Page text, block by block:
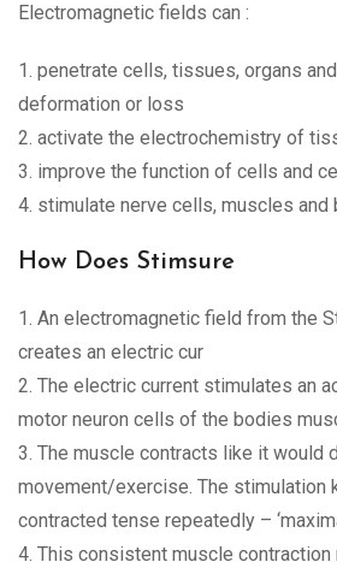
Electromagnetic fields can :
1. penetrate cells, tissues, organs
deformation or loss
2. activate the electrochemistry of
3. improve the function of cells and
4. stimulate nerve cells, muscles
How Does Stimsure
1. An electromagnetic field from the
creates an electric cur
2. The electric current stimulates an
motor neuron cells of the bodies
3. The muscle contracts like it would
movement/exercise. The stimulation
contracted tense repeatedly –
4. This consistent muscle contraction